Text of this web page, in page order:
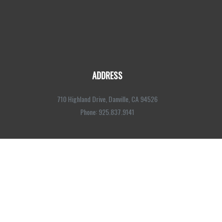
ADDRESS
710 Highland Drive, Danville, CA 94526
Phone: 925.837.9141